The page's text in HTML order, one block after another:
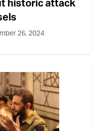
historic attack
26, 2024